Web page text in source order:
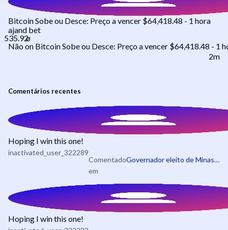
Bitcoin Sobe ou Desce: Preço a vencer $64,418.48 - 1 hora
ajand bet
Não on Bitcoin Sobe ou Desce: Preço a vencer $64,418.48 - 1
2m
Comentários recentes
Hoping I win this one!
inactivated_user_322289
Comentado
em
Governador eleito de Minas Gerais em 2026
Hoping I win this one!